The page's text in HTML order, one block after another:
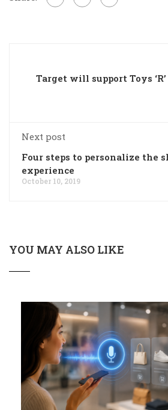
Target will support Toys
Next post
Four steps to personalize the
experience
October 10, 2019
YOU MAY ALSO LIKE